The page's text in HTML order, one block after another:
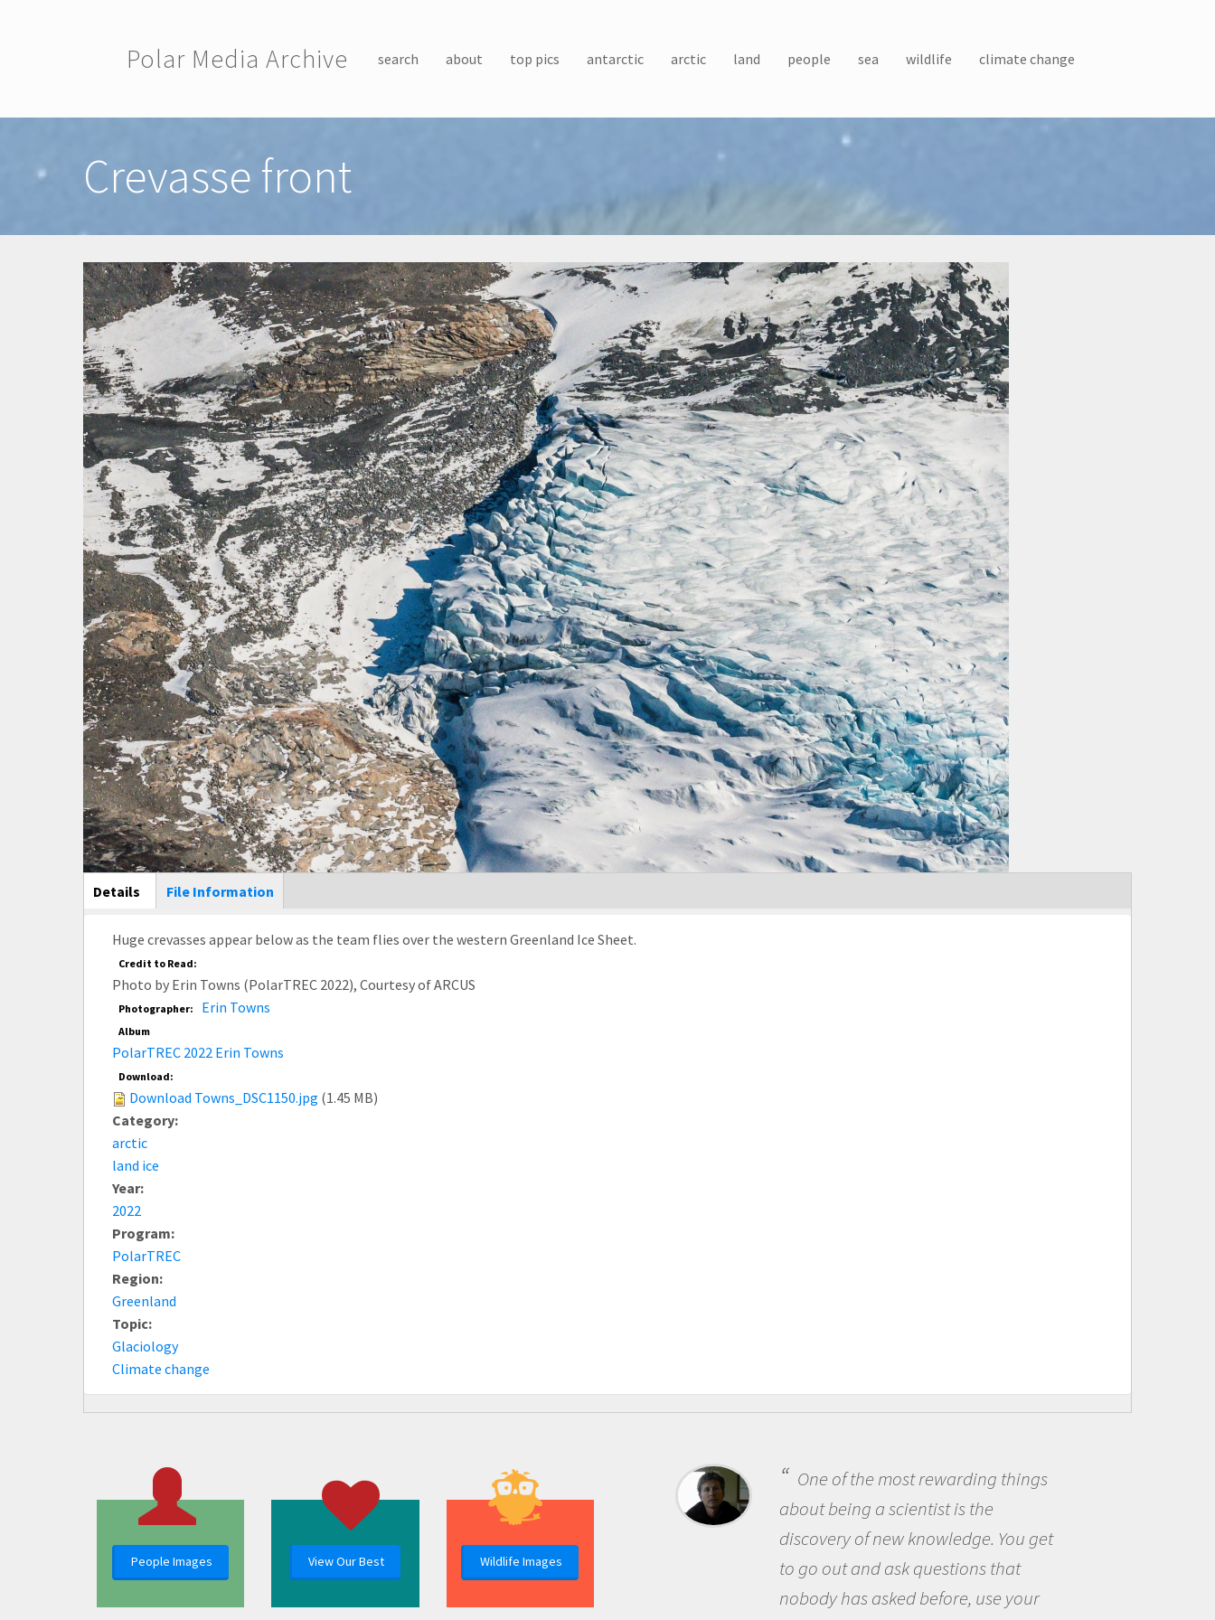
Polar Media Archive search about top pics antarctic arctic land people sea wildlife climate change
Crevasse front
Main Display
Details (active
tab)
File Information
Huge crevasses appear below as the team flies over the western Greenland Ice Sheet.
Credit to Read:
Photo by Erin Towns (PolarTREC 2022), Courtesy of ARCUS
Photographer: Erin Towns
Album
PolarTREC 2022 Erin Towns
Download:
Download Towns_DSC1150.jpg (1.45 MB)
Category:
arctic
land ice
Year:
2022
Program:
PolarTREC
Region:
Greenland
Topic:
Glaciology
Climate change
People Images View Our Best Wildlife Images
One of the most rewarding things
about being a scientist is the
discovery of new knowledge. You get
to go out and ask questions that
nobody has asked before, use your